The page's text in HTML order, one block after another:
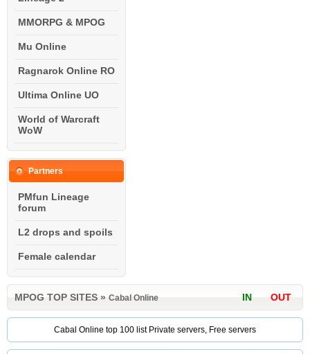
MMORPG & MPOG
Mu Online
Ragnarok Online RO
Ultima Online UO
World of Warcraft
WoW
Partners
PMfun Lineage
forum
L2 drops and spoils
Female calendar
OUT
IN
MPOG TOP SITES » Cabal Online
Cabal Online top 100 list Private servers, Free servers